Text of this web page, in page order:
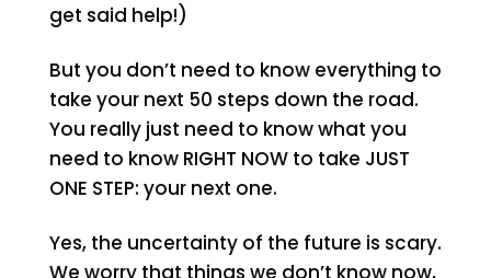
get said help!)
But you don’t need to know everything to
take your next 50 steps down the road.
You really just need to know what you
need to know RIGHT NOW to take JUST
ONE STEP: your next one.
Yes, the uncertainty of the future is scary.
We worry that things we don’t know now,